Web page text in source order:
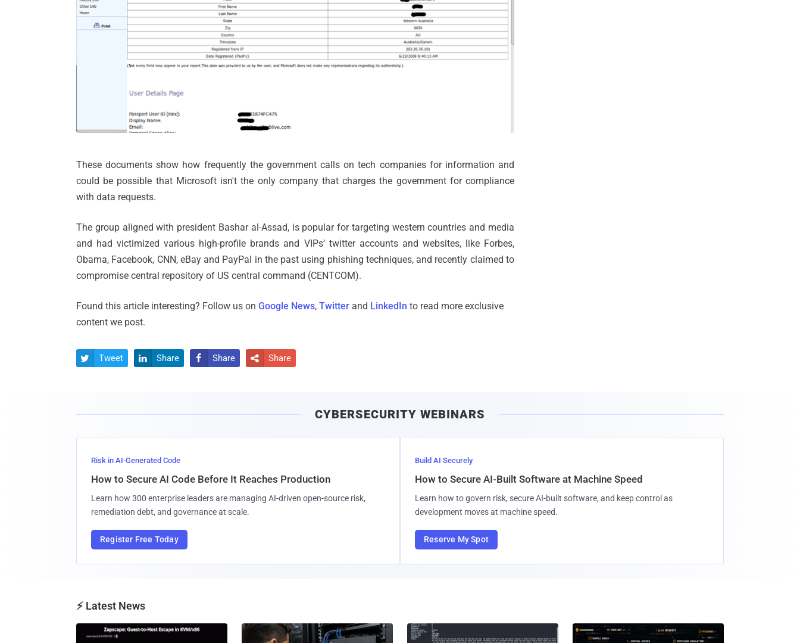
These documents show how frequently the government calls on tech companies for information and
could be possible that Microsoft isn't the only company that charges the government for compliance
with data requests.
The group aligned with president Bashar al-Assad, is popular for targeting western countries and media
and had victimized various high-profile brands and VIPs’ twitter accounts and websites, like Forbes,
Obama, Facebook, CNN, eBay and PayPal in the past using phishing techniques, and recently claimed to
compromise central repository of US central command (CENTCOM).
Found this article interesting? Follow us on Google News, Twitter and LinkedIn to read more exclusive
content we post.
 Tweet  Share  Share  Share
CYBERSECURITY WEBINARS
Risk in AI-Generated Code
How to Secure AI Code Before It Reaches Production
Learn how 300 enterprise leaders are managing AI-driven open-source risk,
remediation debt, and governance at scale.
Register Free Today
Build AI Securely
How to Secure AI-Built Software at Machine Speed
Learn how to govern risk, secure AI-built software, and keep control as
development moves at machine speed.
Reserve My Spot
⚡ Latest News